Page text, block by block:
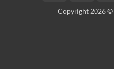
Copyright 2026 ©